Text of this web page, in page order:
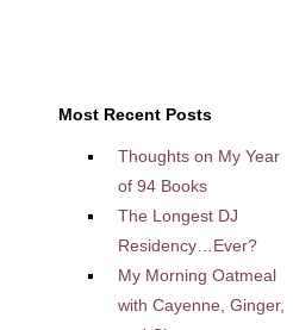
Most Recent Posts
Thoughts on My Year
of 94 Books
The Longest DJ
Residency…Ever?
My Morning Oatmeal
with Cayenne, Ginger,